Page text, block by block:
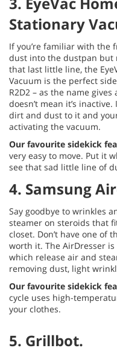
Stationary
If you’re familiar with the
dust into the dustpan but
that last little line, the
Vacuum is the perfect
R2D2 – as the name
doesn’t mean it’s
dirt and dust to it and
activating the vacuum.
Our favourite sidekick
very easy to move. Put it
see that sad little line of
4. Samsung
Say goodbye to wrinkles
steamer on steroids that
closet. Don’t have one of
worth it. The AirDresser
which release air and
removing dust, light
Our favourite sidekick
cycle uses high-
your clothes.
5. Grillbot.